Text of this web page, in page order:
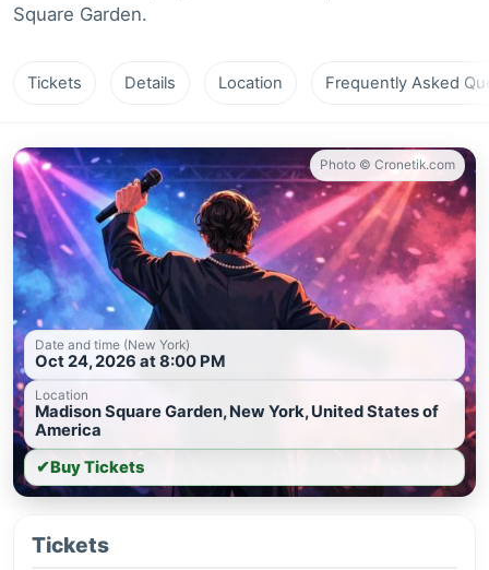
Square Garden.
Tickets Details Location Frequently Asked
Photo © Cronetik.com
Date and time (New York)
Oct 24, 2026 at 8:00 PM
Location
Madison Square Garden, New York, United States of
America
✔Buy Tickets
Tickets